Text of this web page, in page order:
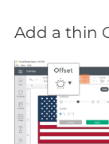
Add a thin